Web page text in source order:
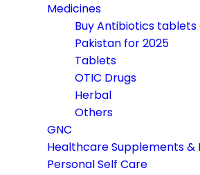
Medicines
Buy Antibiotics tablets
Pakistan for 2025
Tablets
OTIC Drugs
Herbal
Others
GNC
Healthcare Supplements &
Personal Self Care